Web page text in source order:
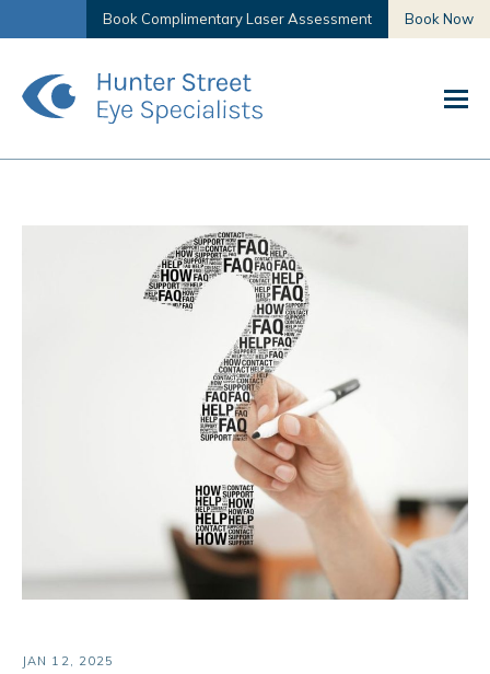
Book Complimentary Laser Assessment Book Now
JAN 12, 2025